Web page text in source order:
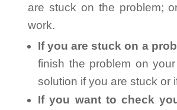
are stuck on the problem;
work.
If you are stuck on a
finish the problem on
solution if you are stuck or
If you want to check